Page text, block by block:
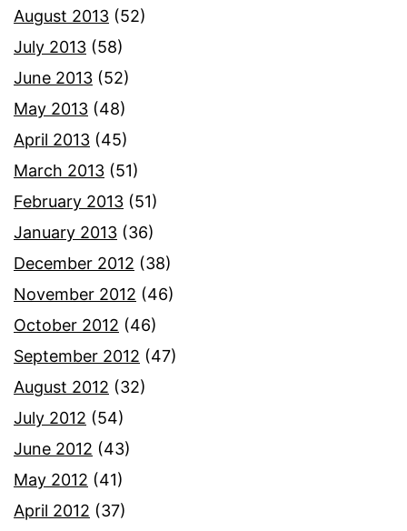
August 2013 (52)
July 2013 (58)
June 2013 (52)
May 2013 (48)
April 2013 (45)
March 2013 (51)
February 2013 (51)
January 2013 (36)
December 2012 (38)
November 2012 (46)
October 2012 (46)
September 2012 (47)
August 2012 (32)
July 2012 (54)
June 2012 (43)
May 2012 (41)
April 2012 (37)